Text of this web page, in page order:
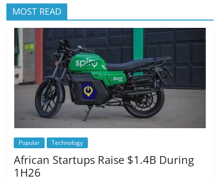
MOST READ
Popular Technology
African Startups Raise $1.4B During
1H26